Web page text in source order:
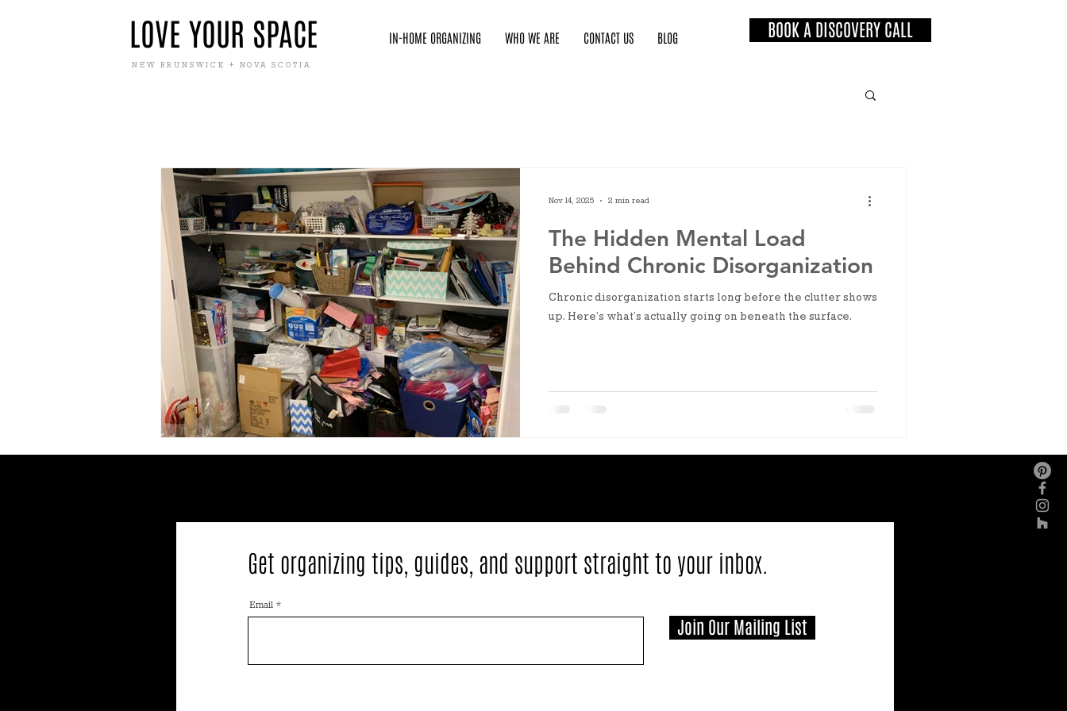
LOVE YOUR SPACE IN-HOME ORGANIZING WHO WE ARE CONTACT US BLOG
NEW BRUNSWICK + NOVA SCOTIA
BOOK A DISCOVERY CALL
The Hidden Mental Load
Behind Chronic Disorganization
Chronic disorganization starts long before the clutter shows
up. Here’s what’s actually going on beneath the surface.
Nov 14, 2025 2 min read
Get organizing tips, guides, and support straight to your inbox.
Email
Join Our Mailing List